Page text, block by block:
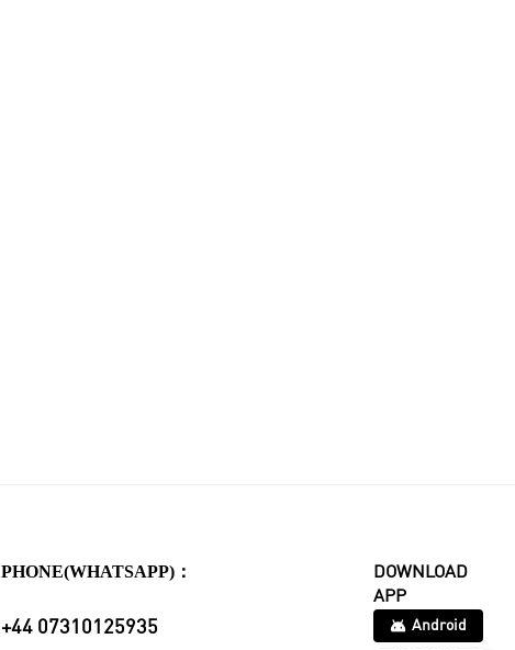
PHONE(WHATSAPP)：
+44 07310125935
DOWNLOAD
APP
Android